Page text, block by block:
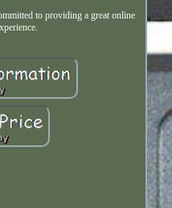
to providing a great online